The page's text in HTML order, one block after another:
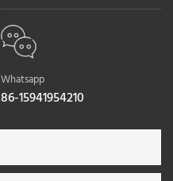
Whatsapp
86-15941954210